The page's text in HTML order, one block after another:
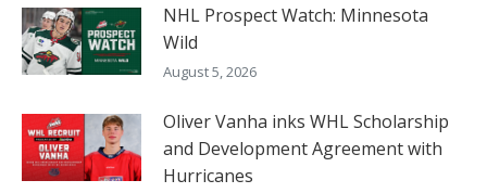
NHL Prospect Watch: Minnesota
Wild
August 5, 2026
Oliver Vanha inks WHL Scholarship
and Development Agreement with
Hurricanes